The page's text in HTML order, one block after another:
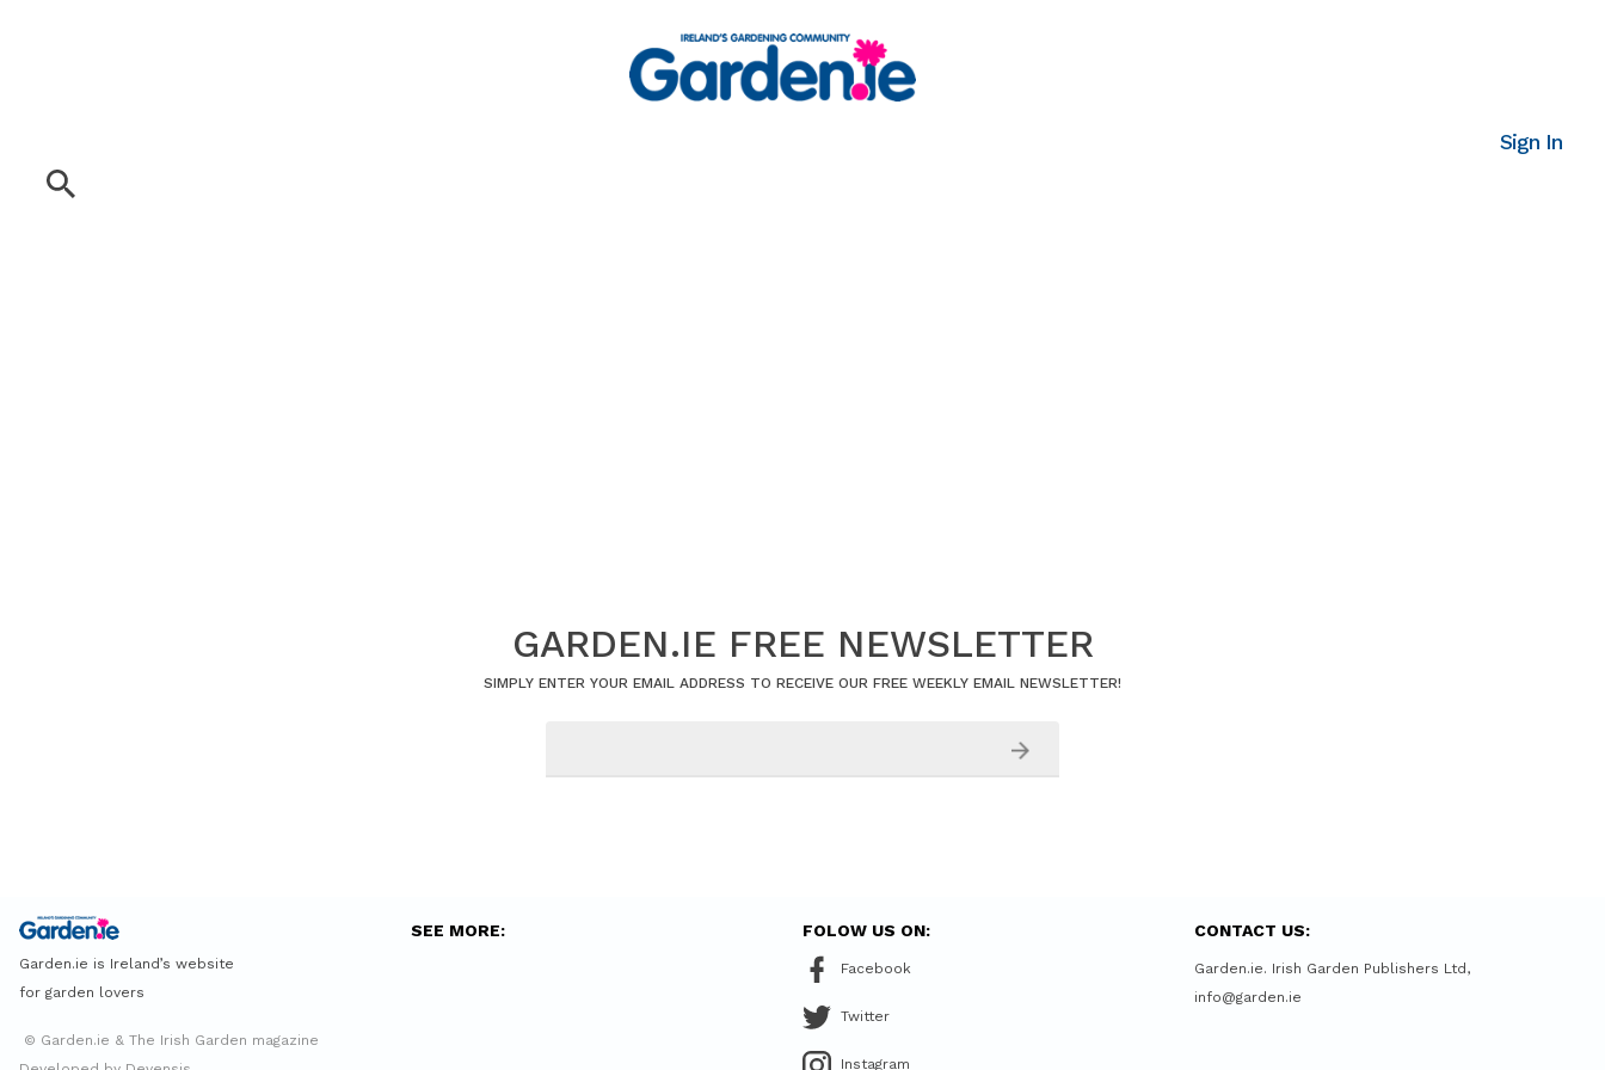
Sign In
GARDEN.IE FREE NEWSLETTER
SIMPLY ENTER YOUR EMAIL ADDRESS TO RECEIVE OUR FREE WEEKLY EMAIL NEWSLETTER!
Garden.ie is Ireland’s website
for garden lovers
© Garden.ie & The Irish Garden magazine
SEE MORE: FOLOW US ON:
Facebook
Twitter
Instagram
CONTACT US:
Garden.ie. Irish Garden Publishers Ltd,
info@garden.ie